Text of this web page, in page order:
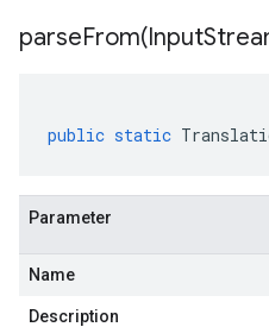
parseFrom(Input
public static
Parameter
Name
Description